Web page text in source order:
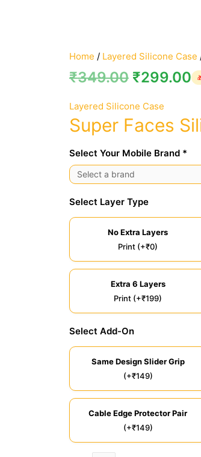
Home / Layered Silicone Case
₹349.00 ₹299.00
Layered Silicone Case
Super Faces
Select Your Mobile Brand *
Select Layer Type
No Extra Layers
Print (+₹0)
Extra 6 Layers
Print (+₹199)
Select Add-On
Same Design Slider Grip
(+₹149)
Cable Edge Protector Pair
(+₹149)